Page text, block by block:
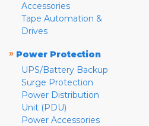
Accessories
Tape Automation &
Drives
» Power Protection
UPS/Battery Backup
Surge Protection
Power Distribution
Unit (PDU)
Power Accessories